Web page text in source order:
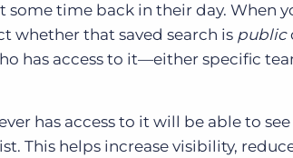
some time back in their day. When
whether that saved search is public
has access to it—either specific
has access to it will be able to
This helps increase visibility,